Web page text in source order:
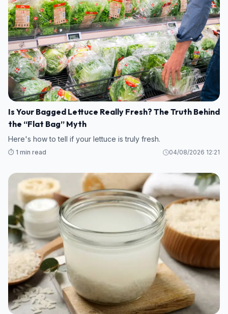
Is Your Bagged Lettuce Really Fresh? The Truth Behind
the “Flat Bag” Myth
Here's how to tell if your lettuce is truly fresh.
⏱️ 1 min read 04/08/2026 12:21